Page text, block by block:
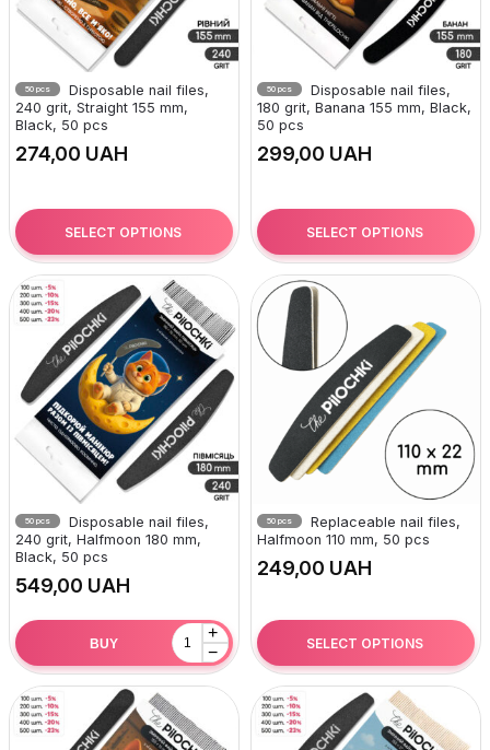
50 pcs
Disposable nail files,
240 grit, Straight 155 mm,
Black, 50 pcs
UAH
SELECT OPTIONS
50 pcs
Disposable nail files,
180 grit, Banana 155 mm, Black,
50 pcs
UAH
SELECT OPTIONS
50 pcs
Disposable nail files,
240 grit, Halfmoon 180 mm,
Black, 50 pcs
UAH
+
−
BUY
50 pcs
Replaceable nail files,
Halfmoon 110 mm, 50 pcs
UAH
SELECT OPTIONS